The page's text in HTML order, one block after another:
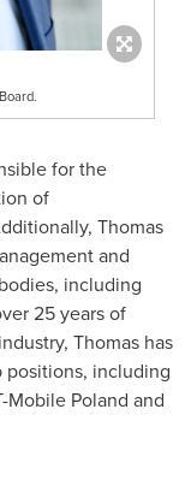
for the
of
Thomas
and
including
25 years of
Thomas has
positions, including
Mobile Poland and